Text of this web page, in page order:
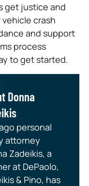
get justice and
crash
and support
process
to get started.
Donna
personal
attorney
Zadeikis, a
at DePaolo,
& Pino, has